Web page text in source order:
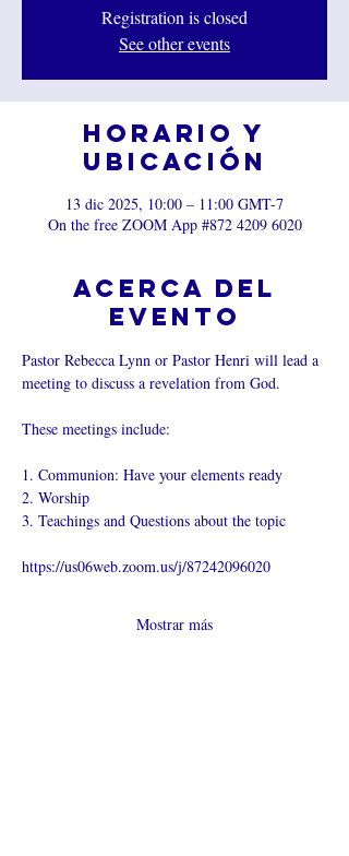
Registration is closed
See other events
Horario y
ubicación
13 dic 2025, 10:00 – 11:00 GMT-7
On the free ZOOM App #872 4209 6020
Acerca del
evento
Pastor Rebecca Lynn or Pastor Henri will lead a
meeting to discuss a revelation from God.
These meetings include:
1. Communion: Have your elements ready
2. Worship
3. Teachings and Questions about the topic
https://us06web.zoom.us/j/87242096020
Mostrar más